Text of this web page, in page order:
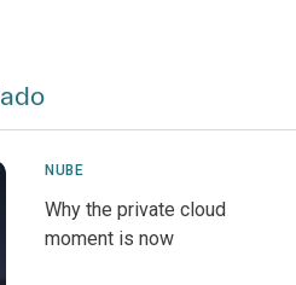
NUBE
Why the private cloud
moment is now